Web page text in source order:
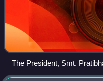
The President, Smt.
Padma Vibhushan Award